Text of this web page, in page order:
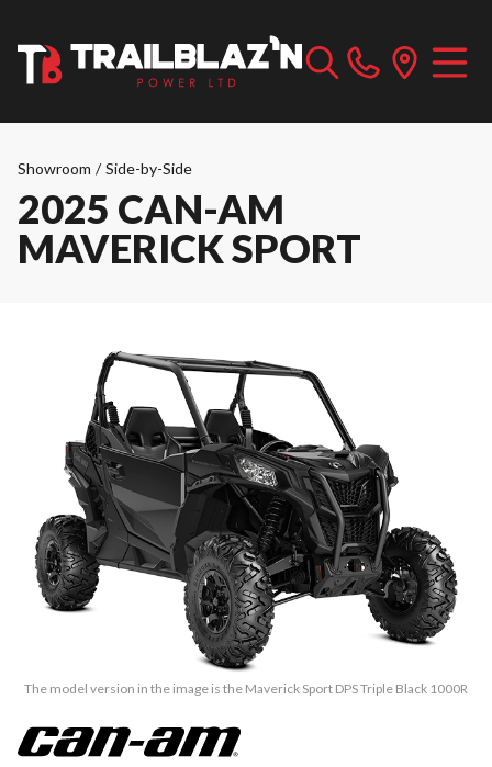
Showroom / Side-by-Side
2025 CAN-AM
MAVERICK SPORT
The model version in the image is the Maverick Sport DPS Triple Black 1000R